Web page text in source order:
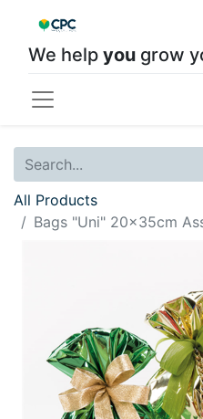
We help you grow
All Products
Bags "Uni" 20x35cm